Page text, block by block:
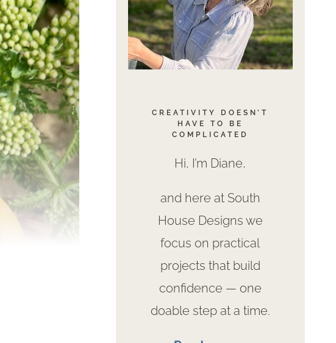
CREATIVITY DOESN’T
HAVE TO BE
COMPLICATED
Hi, I’m Diane,
and here at South
House Designs we
focus on practical
projects that build
confidence — one
doable step at a time.